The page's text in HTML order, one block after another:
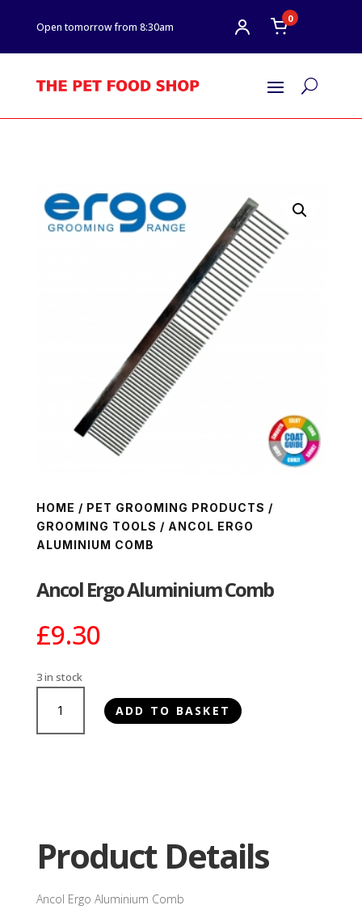
Open tomorrow from 8:30am
0
U
HOME / PET GROOMING PRODUCTS /
GROOMING TOOLS / ANCOL ERGO
ALUMINIUM COMB
Ancol Ergo Aluminium Comb
£9.30
3 in stock
Ergo
Aluminium
ADD TO BASKET
Product Details
Ancol Ergo Aluminium Comb